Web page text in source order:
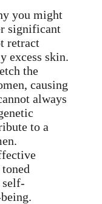
you might
significant
retract
excess skin.
the
causing
always
to a
self-